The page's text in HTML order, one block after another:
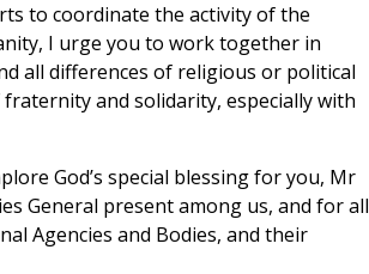
to coordinate the activity of the
I urge you to work together in
all differences of religious or political
and solidarity, especially with
God’s special blessing for you, Mr
General present among us, and for all
Agencies and Bodies, and their